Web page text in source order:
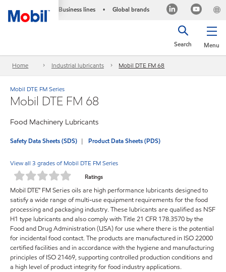
Business lines • Global brands
Menu
Search
Home Industrial lubricants Mobil DTE FM 68
Mobil DTE FM Series
Mobil DTE FM 68
Food Machinery Lubricants
Safety Data Sheets (SDS) Product Data Sheets (PDS)
View all 3 grades of Mobil DTE FM Series
Ratings
Mobil DTE™ FM Series oils are high performance lubricants designed to
satisfy a wide range of multi-use equipment requirements for the food
processing and packaging industry. These lubricants are qualified as NSF
H1 type lubricants and also comply with Title 21 CFR 178.3570 by the
Food and Drug Administration (USA) for use where there is the potential
for incidental food contact. The products are manufactured in ISO 22000
certified facilities and in accordance with the hygiene and manufacturing
principles of ISO 21469, supporting controlled production conditions and
a high level of product integrity for food industry applications.